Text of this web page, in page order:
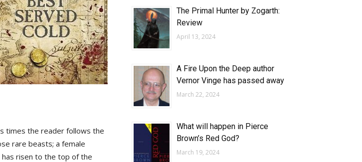
times the reader follows the
rare beasts; a female
risen to the top of the
The Primal Hunter by Zogarth:
Review
April 13, 2024
A Fire Upon the Deep author
Vernor Vinge has passed away
March 22, 2024
What will happen in Pierce
Brown’s Red God?
March 19, 2024